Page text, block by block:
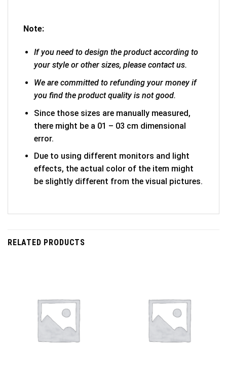
Note:
If you need to design the product according to
your style or other sizes, please contact us.
We are committed to refunding your money if
you find the product quality is not good.
Since those sizes are manually measured,
there might be a 01 – 03 cm dimensional
error.
Due to using different monitors and light
effects, the actual color of the item might
be slightly different from the visual pictures.
RELATED PRODUCTS